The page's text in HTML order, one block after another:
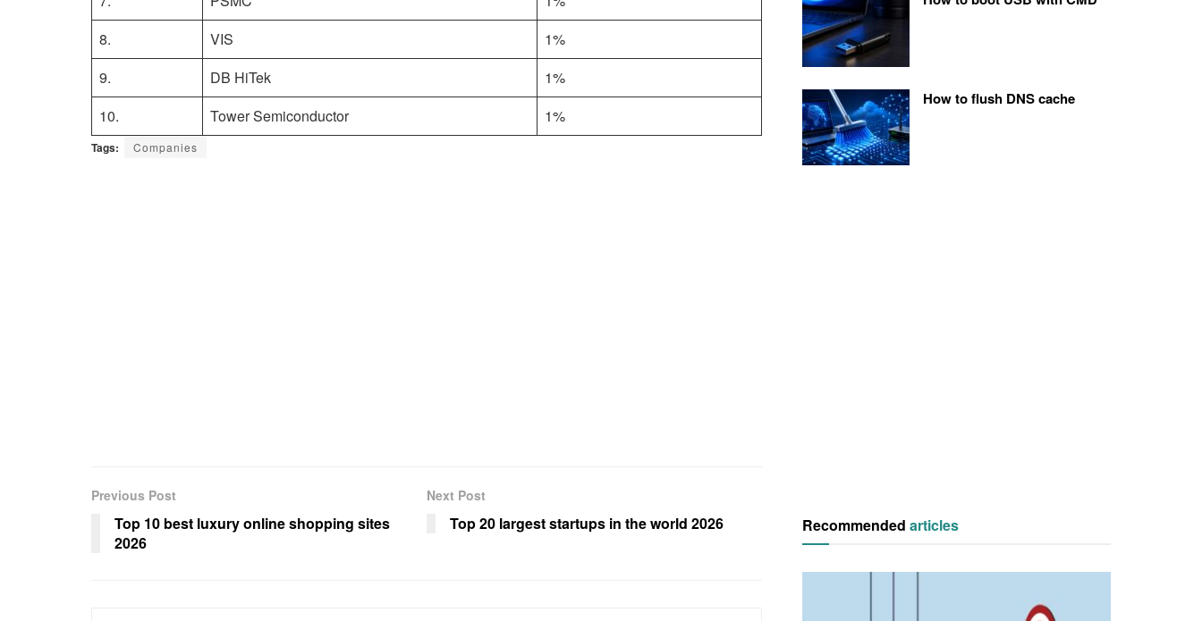
8.
VIS
1%
9.
DB HiTek
1%
10.
Tower Semiconductor 1%
Tags: Companies
Previous Post
Top 10 best luxury online shopping sites
2026
Next Post
Top 20 largest startups in the world 2026
How to flush DNS cache
Recommended articles